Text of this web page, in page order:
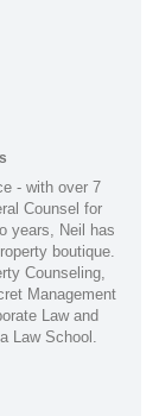
- with over 7
Counsel for
years, Neil has
boutique.
Counseling,
Management
Law and
Law School.